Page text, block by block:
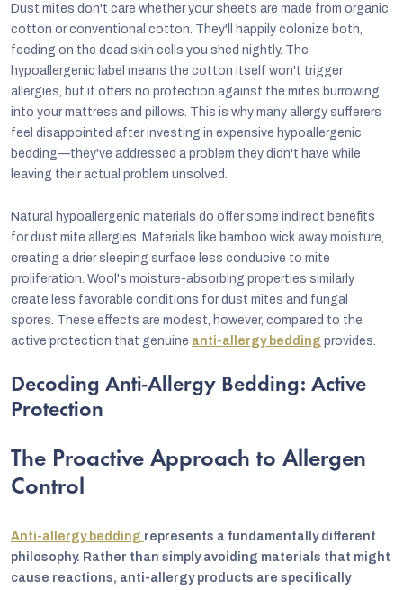
Dust mites don't care whether your sheets are made from organic
cotton or conventional cotton. They'll happily colonize both,
feeding on the dead skin cells you shed nightly. The
hypoallergenic label means the cotton itself won't trigger
allergies, but it offers no protection against the mites burrowing
into your mattress and pillows. This is why many allergy sufferers
feel disappointed after investing in expensive hypoallergenic
bedding—they've addressed a problem they didn't have while
leaving their actual problem unsolved.
Natural hypoallergenic materials do offer some indirect benefits
for dust mite allergies. Materials like bamboo wick away moisture,
creating a drier sleeping surface less conducive to mite
proliferation. Wool's moisture-absorbing properties similarly
create less favorable conditions for dust mites and fungal
spores. These effects are modest, however, compared to the
active protection that genuine anti-allergy bedding provides.
Decoding Anti-Allergy Bedding: Active
Protection
The Proactive Approach to Allergen
Control
Anti-allergy bedding represents a fundamentally different
philosophy. Rather than simply avoiding materials that might
cause reactions, anti-allergy products are specifically